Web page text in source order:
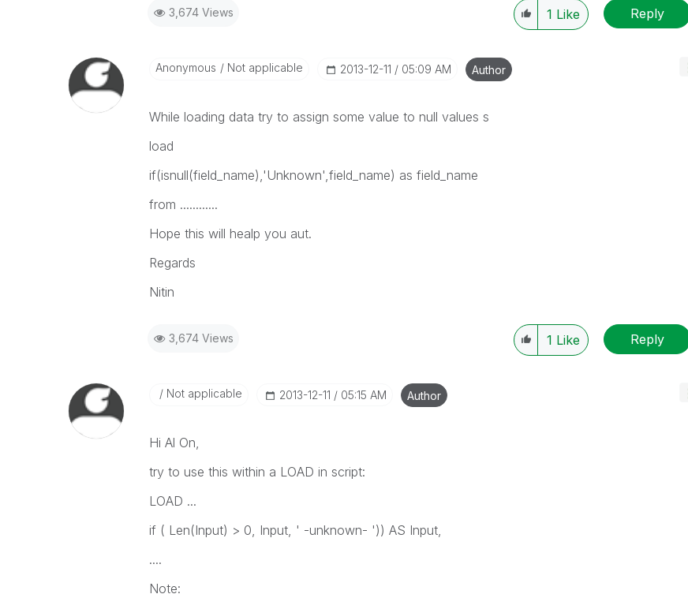
3,674 Views 1 Like Reply
Anonymous Not applicable ‎2013-12-11 05:09 AM Author
While loading data try to assign some value to null values s
load
if(isnull(field_name),'Unknown',field_name) as field_name
from ............
Hope this will healp you aut.
Regards
Nitin
3,674 Views 1 Like Reply
Not applicable ‎2013-12-11 05:15 AM Author
Hi Al On,
try to use this within a LOAD in script:
LOAD ...
if ( Len(Input) > 0, Input, ' -unknown- ')) AS Input,
....
Note: